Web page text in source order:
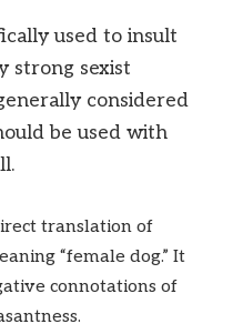
used to insult
strong sexist
considered
be used with
translation of
“female dog.” It
connotations of